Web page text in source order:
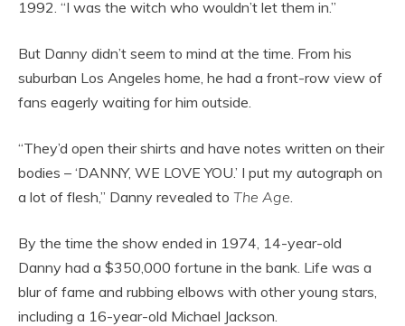
1992. “I was the witch who wouldn’t let them in.”
But Danny didn’t seem to mind at the time. From his
suburban Los Angeles home, he had a front-row view of
fans eagerly waiting for him outside.
“They’d open their shirts and have notes written on their
bodies – ‘DANNY, WE LOVE YOU.’ I put my autograph on
a lot of flesh,” Danny revealed to The Age
By the time the show ended in 1974, 14-year-old
Danny had a $350,000 fortune in the bank. Life was a
blur of fame and rubbing elbows with other young stars,
including a 16-year-old Michael Jackson.